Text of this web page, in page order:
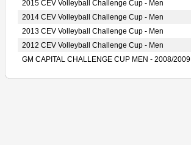
2015 CEV Volleyball Challenge Cup - Men
2014 CEV Volleyball Challenge Cup - Men
2013 CEV Volleyball Challenge Cup - Men
2012 CEV Volleyball Challenge Cup - Men
GM CAPITAL CHALLENGE CUP MEN - 2008/2009